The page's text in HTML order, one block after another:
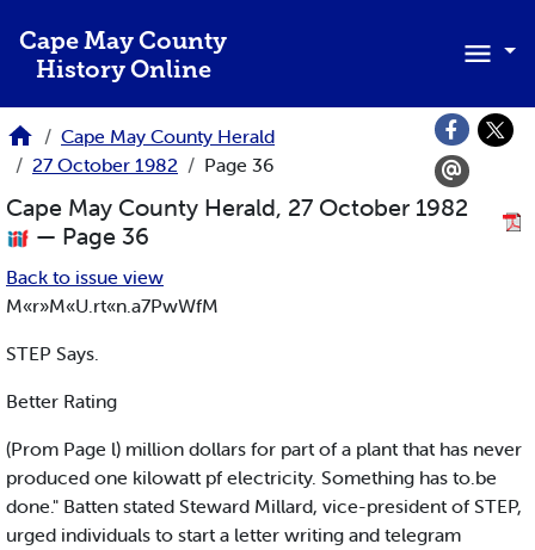
Cape May County
History Online
Cape May County Herald
27 October 1982
Page 36
Cape May County Herald, 27 October 1982
— Page 36
Back to issue view
M«r»M«U.rt«n.a7PwWfM
STEP Says.
Better Rating
(Prom Page l) million dollars for part of a plant that has never
produced one kilowatt pf electricity. Something has to.be
done." Batten stated Steward Millard, vice-president of STEP,
urged individuals to start a letter writing and telegram